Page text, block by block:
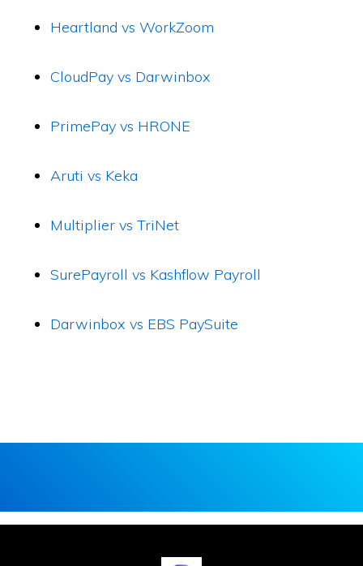
Heartland vs WorkZoom
CloudPay vs Darwinbox
PrimePay vs HRONE
Aruti vs Keka
Multiplier vs TriNet
SurePayroll vs Kashflow Payroll
Darwinbox vs EBS PaySuite